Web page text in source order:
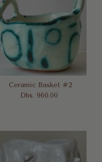
Ceramic Basket #2
Regular
Dhs. 960.00